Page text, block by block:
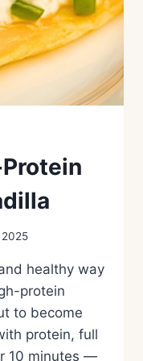
2025
healthy way
protein
to become
protein, full
10 minutes —